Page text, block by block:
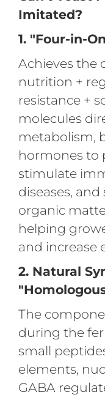
Imitated?
1. "Four-in-
Achieves the
nutrition +
resistance +
molecules
metabolism,
hormones to
stimulate
diseases,
organic
helping
and increase
2. Natural
The
during the
small
elements,
GABA